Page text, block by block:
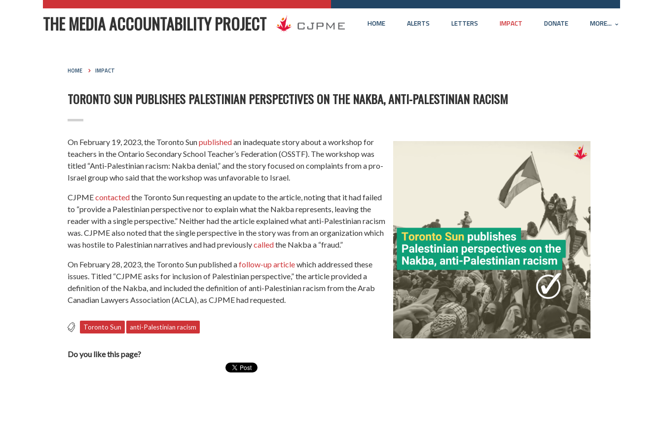
HOME ALERTS LETTERS IMPACT DONATE MORE...
THE MEDIA ACCOUNTABILITY PROJECT
HOME IMPACT
TORONTO SUN PUBLISHES PALESTINIAN PERSPECTIVES ON THE NAKBA, ANTI-PALESTINIAN RACISM
On February 19, 2023, the Toronto Sunpublishedan inadequate story about a workshop for
teachers in the Ontario Secondary School Teacher’s Federation (OSSTF). The workshop was
titled “Anti-Palestinian racism: Nakba denial,” and the story focused on complaints from a pro-
Israel group who said that the workshop was unfavorable to Israel.
CJPMEcontactedthe Toronto Sun requesting an update to the article, noting that it had failed
to “provide a Palestinian perspective nor to explain what the Nakba represents, leaving the
reader with a single perspective.” Neither had the article explained what anti-Palestinian racism
was. CJPME also noted that the single perspective in the story was from an organization which
was hostile to Palestinian narratives and had previouslycalledthe Nakba a “fraud.”
On February 28, 2023, the Toronto Sun published afollow-up articlewhich addressed these
issues. Titled “CJPME asks for inclusion of Palestinian perspective,” the article provided a
definition of the Nakba, and included the definition of anti-Palestinian racism from the Arab
Canadian Lawyers Association (ACLA), as CJPME had requested.
Toronto Sun anti-Palestinian racism
Do you like this page?